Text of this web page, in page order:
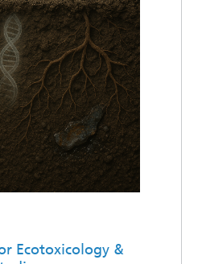
Ecotoxicology &